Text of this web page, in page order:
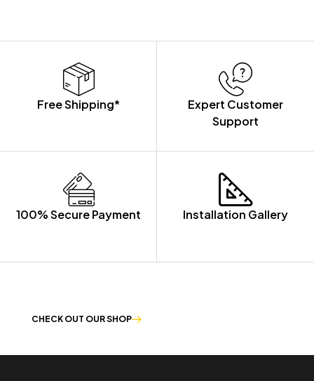
Free Shipping*
Expert Customer
Support
100% Secure Payment Installation Gallery
CHECK OUT OUR SHOP